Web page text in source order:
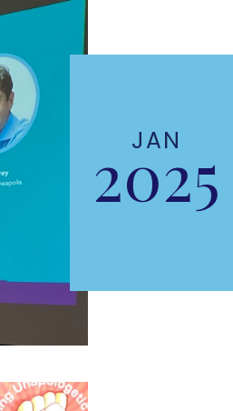
JAN
2025